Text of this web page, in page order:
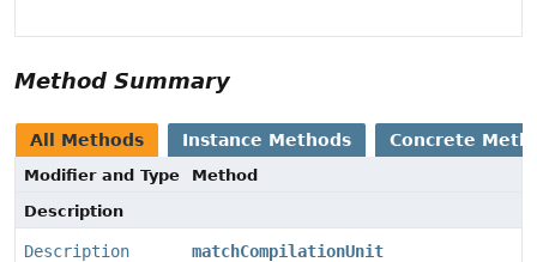
Method Summary
All Methods Instance Methods Concrete
Modifier and Type
Method
Description
Description
matchCompilationUnit